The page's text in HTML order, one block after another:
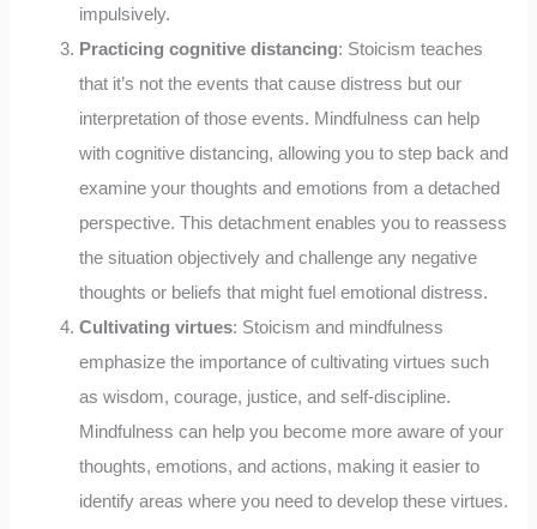
impulsively.
Practicing cognitive distancing: Stoicism teaches
that it’s not the events that cause distress but our
interpretation of those events. Mindfulness can help
with cognitive distancing, allowing you to step back and
examine your thoughts and emotions from a detached
perspective. This detachment enables you to reassess
the situation objectively and challenge any negative
thoughts or beliefs that might fuel emotional distress.
Cultivating virtues: Stoicism and mindfulness
emphasize the importance of cultivating virtues such
as wisdom, courage, justice, and self-discipline.
Mindfulness can help you become more aware of your
thoughts, emotions, and actions, making it easier to
identify areas where you need to develop these virtues.